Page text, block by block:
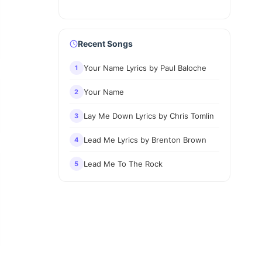
Recent Songs
1 Your Name Lyrics by Paul Baloche
2 Your Name
3 Lay Me Down Lyrics by Chris Tomlin
4 Lead Me Lyrics by Brenton Brown
5 Lead Me To The Rock